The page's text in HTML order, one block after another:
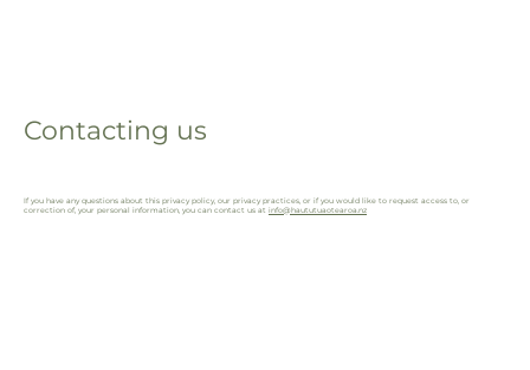
Contacting us
If you have any questions about this privacy policy, our privacy practices, or if you would like to request access to, or
correction of, your personal information, you can contact us at info@haututuaotearoa.nz